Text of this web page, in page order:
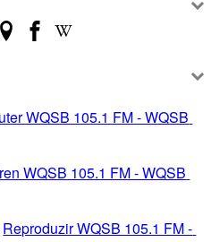
WQSB 105.1 FM - WQSB
WQSB 105.1 FM - WQSB
Reproduzir WQSB 105.1 FM -